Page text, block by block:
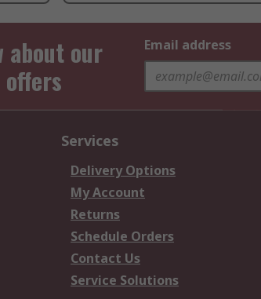
about our
Email address
Services
Delivery Options
My Account
Returns
Schedule Orders
Contact Us
Service Solutions